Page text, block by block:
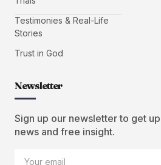
Testimonies & Real-Life
Stories
Trust in God
Newsletter
Sign up our newsletter to get
news and free insight.